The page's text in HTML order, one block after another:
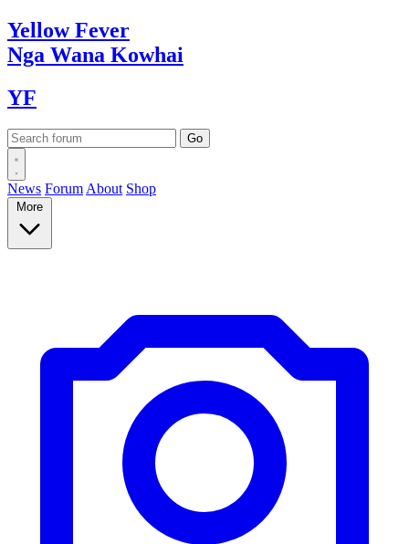
YellowFever
Nga Wana Kowhai
YF
News Forum About Shop
More